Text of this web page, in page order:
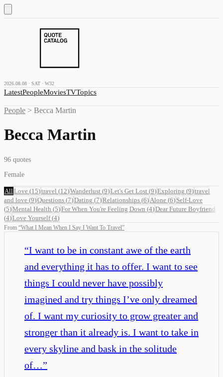
2026.08.08 · SAT · W32
LatestPeopleMoviesTVTopics
People > Becca Martin
Becca Martin
96 quotes
Female
All Love (15)travel (12)Wanderlust (9)Let's Get Lost (9)Exploring (9)travel
and love (9)Questions (7)Dating (7)Relationships (6) Alone (6) Self-Love
(5)Mental Health (5)For When You're Feeling Down (4)Dear Future Boyfriend
(4)Love Yourself(4)
From “What I Mean When I Say I Want To Travel”
“I want to be in constant awe of the earth
and everything it has to offer. I want to see
things I could never have possibly
imagined and try things I’ve only dreamed
of. I want my curiosity to grow greater and
stronger than it already is. I want to take in
every skyline and bask in the solitude
of…”